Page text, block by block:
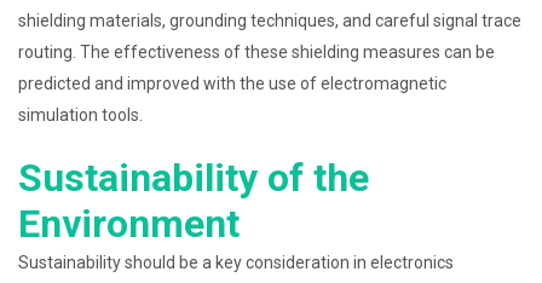
shielding materials, grounding techniques, and careful signal trace
routing. The effectiveness of these shielding measures can be
predicted and improved with the use of electromagnetic
simulation tools.
Sustainability of the
Environment
Sustainability should be a key consideration in electronics